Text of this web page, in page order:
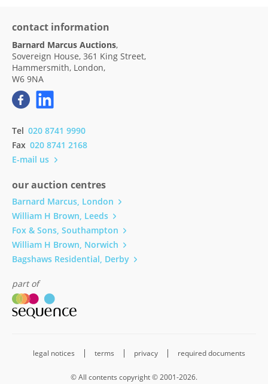
contact information
Barnard Marcus Auctions,
Sovereign House, 361 King Street,
Hammersmith, London,
W6 9NA
Tel 020 8741 9990
Fax 020 8741 2168
E-mail us
our auction centres
Barnard Marcus, London
William H Brown, Leeds
Fox & Sons, Southampton
William H Brown, Norwich
Bagshaws Residential, Derby
part of
legal notices terms privacy required documents
© All contents copyright © 2001-2026.